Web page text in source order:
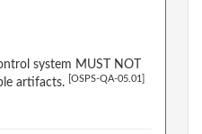
system MUST NOT
artifacts.
[OSPS-QA-05.01]